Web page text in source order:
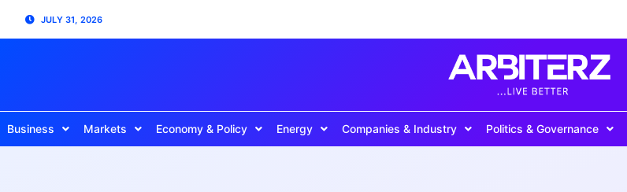
JULY 31, 2026
Business Markets Economy & Policy Energy Companies & Industry Politics & Governance